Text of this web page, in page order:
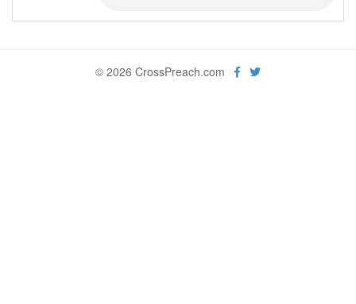
© 2026 CrossPreach.com